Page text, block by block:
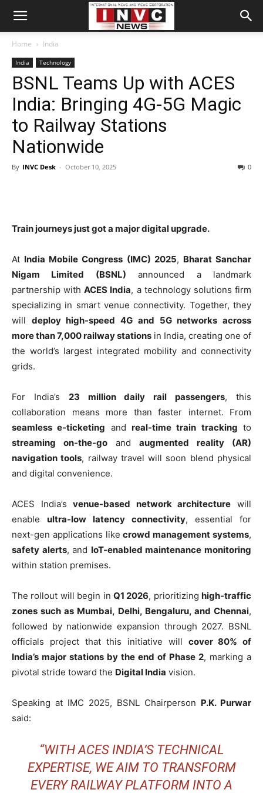
Home India
India Technology
BSNL Teams Up with ACES
India: Bringing 4G-5G Magic
to Railway Stations
Nationwide
By INVC Desk - October 10, 2025 0
Train journeys just got a major digital upgrade.
At India Mobile Congress (IMC) 2025, Bharat Sanchar
Nigam Limited (BSNL) announced a landmark
partnership withACES India, a technology solutions firm
specializing in smart venue connectivity. Together, they
will deploy high-speed 4G and 5G networks across
more than 7,000 railway stations in India, creating one of
the world’s largest integrated mobility and connectivity
grids.
For India’s 23 million daily rail passengers, this
collaboration means more than faster internet. From
seamless e-ticketing andreal-time train tracking to
streaming on-the-go and augmented reality (AR)
navigation tools, railway travel will soon blend physical
and digital convenience.
ACES India’svenue-based network architecture will
enable ultra-low latency connectivity, essential for
next-gen applications likecrowd management systems,
safety alerts, and IoT-enabled maintenance monitoring
within station premises.
The rollout will begin in Q1 2026, prioritizing high-traffic
zones such as Mumbai, Delhi, Bengaluru, and Chennai,
followed by nationwide expansion through 2027. BSNL
officials project that this initiative will cover 80% of
India’s major stations by the end of Phase 2, marking a
pivotal stride toward the Digital India vision.
Speaking at IMC 2025, BSNL Chairperson P.K. Purwar
said:
“WITH ACES INDIA’S TECHNICAL
EXPERTISE, WE AIM TO TRANSFORM
EVERY RAILWAY PLATFORM INTO A